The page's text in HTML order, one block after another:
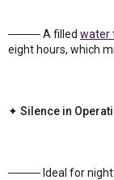
──── A filled water
eight hours, which
✦ Silence in
──── Ideal for